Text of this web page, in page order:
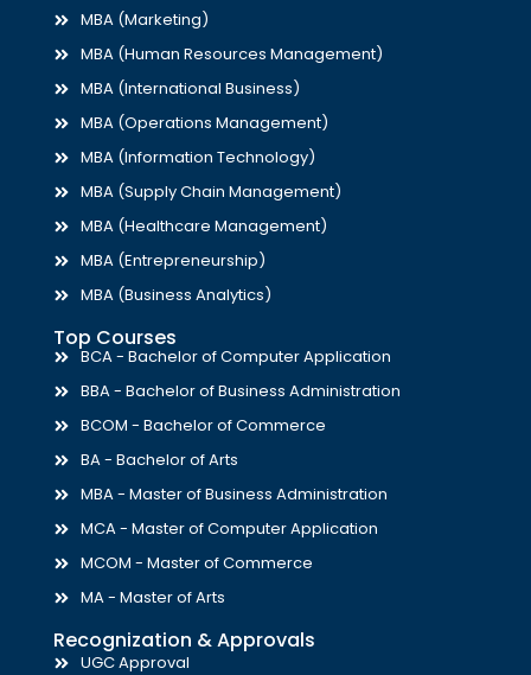
MBA (Marketing)
MBA (Human Resources Management)
MBA (International Business)
MBA (Operations Management)
MBA (Information Technology)
MBA (Supply Chain Management)
MBA (Healthcare Management)
MBA (Entrepreneurship)
MBA (Business Analytics)
Top Courses
BCA - Bachelor of Computer Application
BBA - Bachelor of Business Administration
BCOM - Bachelor of Commerce
BA - Bachelor of Arts
MBA - Master of Business Administration
MCA - Master of Computer Application
MCOM - Master of Commerce
MA - Master of Arts
Recognization & Approvals
UGC Approval